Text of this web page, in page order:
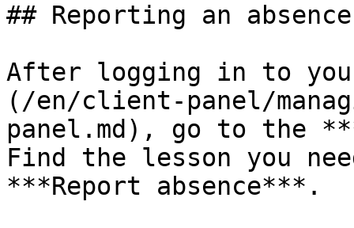
## Reporting an absence
After logging in to
(/en/client-panel/
panel.md), go to the
Find the lesson you
***Report absence***.